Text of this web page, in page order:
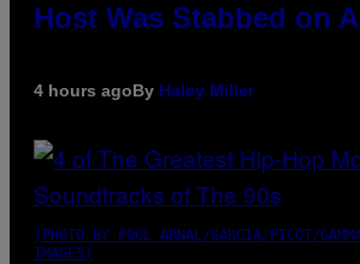
Host Was Stabbed on
4 hours agoBy Haley Miller
(PHOTO BY POOL ARNAL/GARCIA/PICOT/
IMAGES)